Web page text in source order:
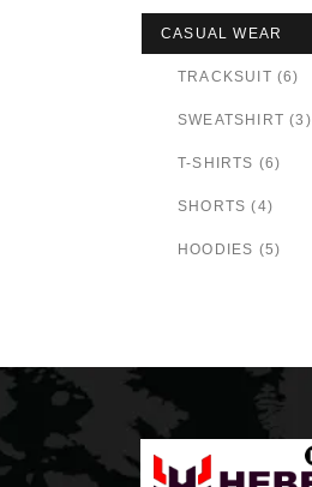
CASUAL WEAR
TRACKSUIT (6)
SWEATSHIRT (3)
T-SHIRTS (6)
SHORTS (4)
HOODIES (5)
Hebe Sports